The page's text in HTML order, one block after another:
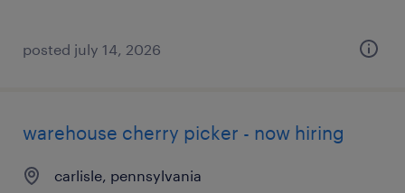
posted july 14, 2026
warehouse cherry picker - now hiring
carlisle, pennsylvania